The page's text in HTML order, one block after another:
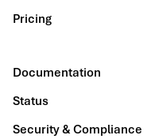
Pricing
Documentation
Status
Security & Compliance